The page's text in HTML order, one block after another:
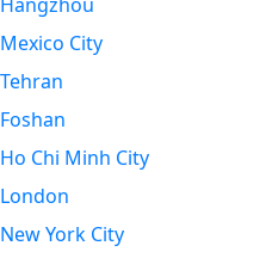
Mexico City
Tehran
Foshan
Ho Chi Minh City
London
New York City